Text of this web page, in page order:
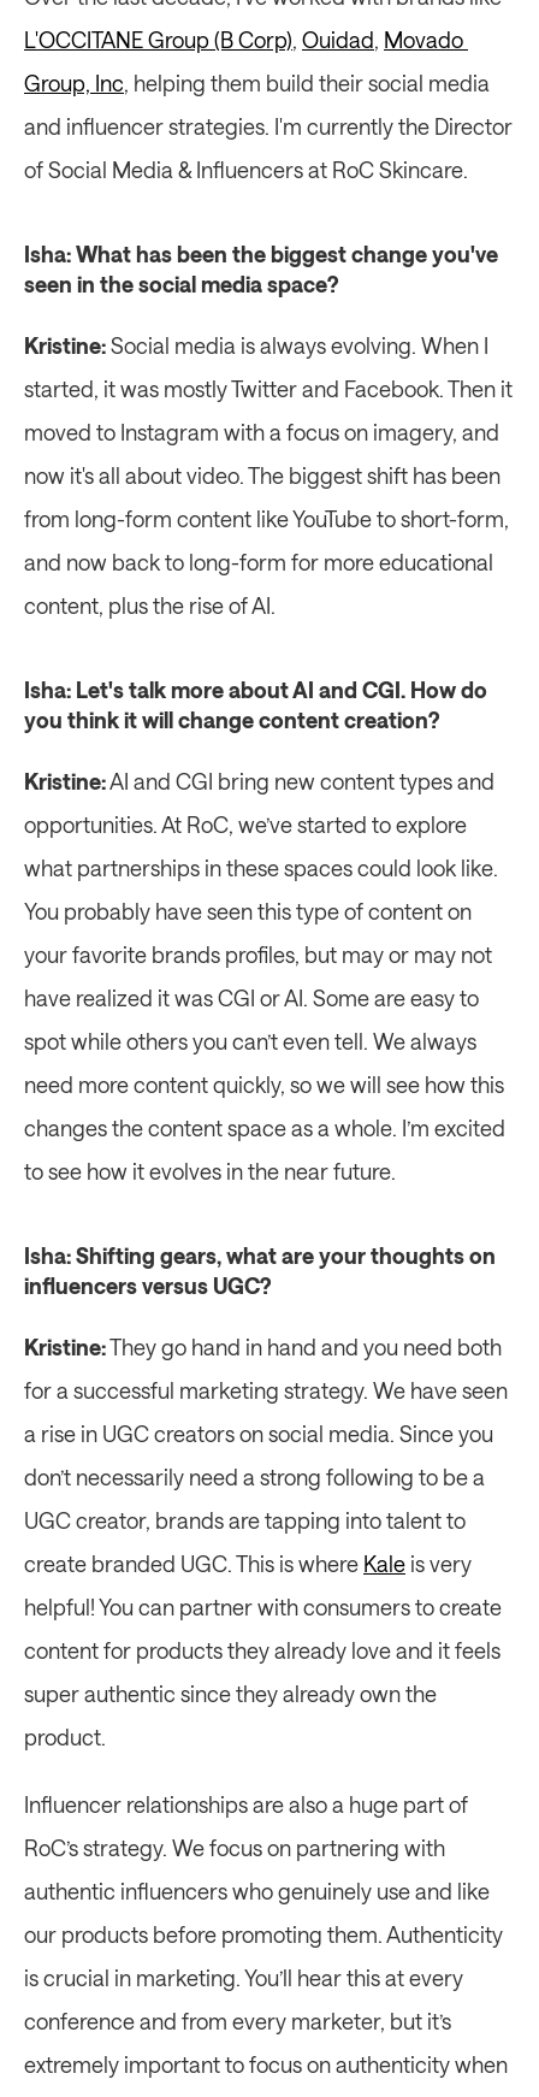
L'OCCITANE Group (B Corp), Ouidad, Movado
Group, Inc, helping them build their social media
and influencer strategies. I'm currently the Director
of Social Media & Influencers at RoC Skincare.
Isha: What has been the biggest change you've
seen in the social media space?
Kristine: Social media is always evolving. When I
started, it was mostly Twitter and Facebook. Then it
moved to Instagram with a focus on imagery, and
now it's all about video. The biggest shift has been
from long-form content like YouTube to short-form,
and now back to long-form for more educational
content, plus the rise of AI.
Isha: Let's talk more about AI and CGI. How do
you think it will change content creation?
Kristine: AI and CGI bring new content types and
opportunities. At RoC, we’ve started to explore
what partnerships in these spaces could look like.
You probably have seen this type of content on
your favorite brands profiles, but may or may not
have realized it was CGI or AI. Some are easy to
spot while others you can’t even tell. We always
need more content quickly, so we will see how this
changes the content space as a whole. I’m excited
to see how it evolves in the near future.
Isha: Shifting gears, what are your thoughts on
influencers versus UGC?
Kristine: They go hand in hand and you need both
for a successful marketing strategy. We have seen
a rise in UGC creators on social media. Since you
don’t necessarily need a strong following to be a
UGC creator, brands are tapping into talent to
create branded UGC. This is where Kale is very
helpful! You can partner with consumers to create
content for products they already love and it feels
super authentic since they already own the
product.
Influencer relationships are also a huge part of
RoC’s strategy. We focus on partnering with
authentic influencers who genuinely use and like
our products before promoting them. Authenticity
is crucial in marketing. You’ll hear this at every
conference and from every marketer, but it’s
extremely important to focus on authenticity when